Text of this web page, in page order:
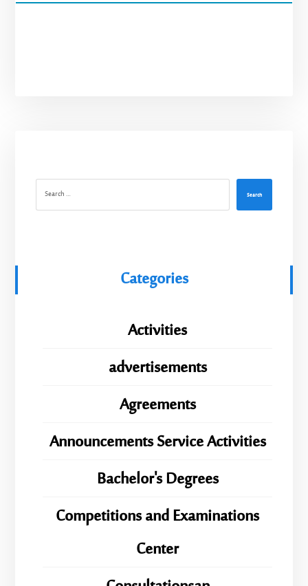
Search
Categories
Activities
advertisements
Agreements
Announcements Service Activities
Bachelor's Degrees
Competitions and Examinations
Center